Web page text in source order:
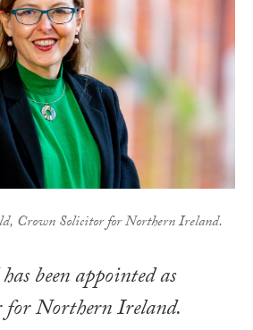
Crown Solicitor for Northern Ireland.
been appointed as
Northern Ireland.